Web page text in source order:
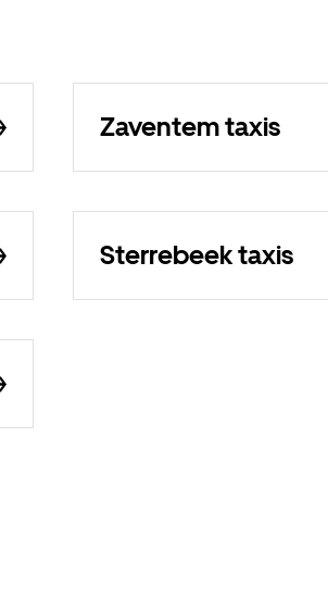
Zaventem taxis
Sterrebeek taxis